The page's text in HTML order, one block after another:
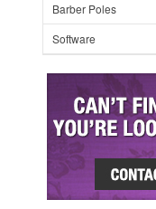
Barber Poles
Software